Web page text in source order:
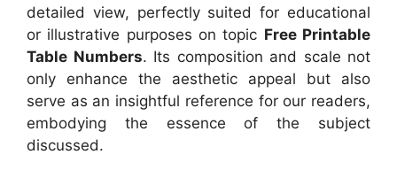
detailed view, perfectly suited for educational
or illustrative purposes on topic Free Printable
Table Numbers. Its composition and scale not
only enhance the aesthetic appeal but also
serve as an insightful reference for our readers,
embodying the essence of the subject
discussed.